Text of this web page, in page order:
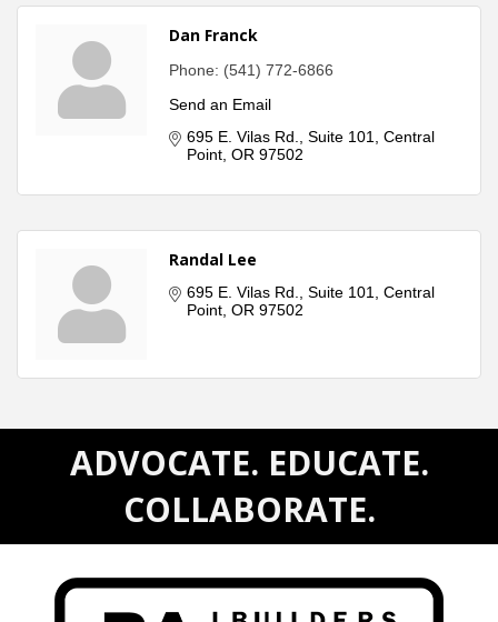
Dan Franck
Phone: (541) 772-6866
Send an Email
695 E. Vilas Rd.
Suite 101
Central
Point OR 97502
Randal Lee
695 E. Vilas Rd. Suite 101
Central
Point OR 97502
ADVOCATE. EDUCATE.
COLLABORATE.